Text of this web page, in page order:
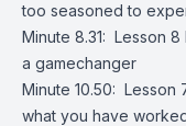
too seasoned to
Minute 8.31: Lesson
a gamechanger
Minute 10.50: Lesson
what you have